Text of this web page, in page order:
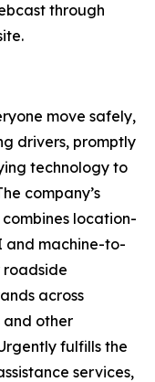
through
move safely,
drivers, promptly
technology to
company’s
location-
and machine-to-
roadside
across
and other
fulfills the
services,